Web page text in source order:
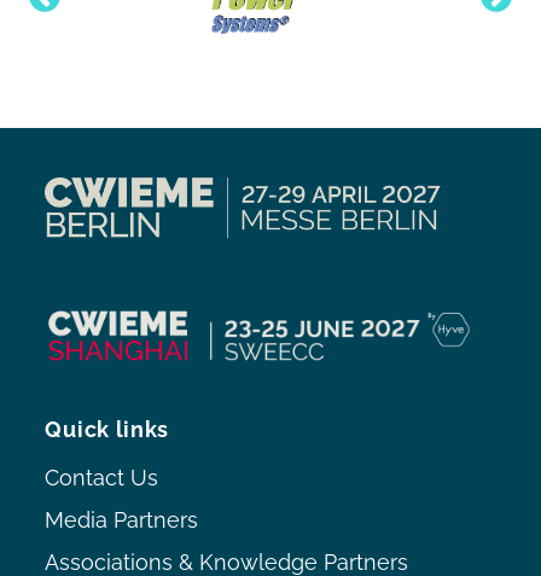
Quick links
Contact Us
Media Partners
Associations & Knowledge Partners